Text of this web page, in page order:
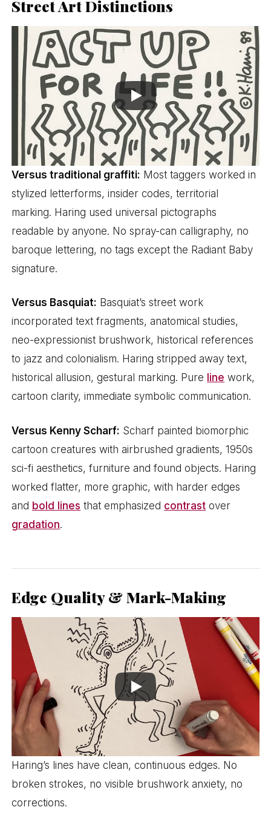
Street Art Distinctions
Versus traditional graffiti: Most taggers worked in
stylized letterforms, insider codes, territorial
marking. Haring used universal pictographs
readable by anyone. No spray-can calligraphy, no
baroque lettering, no tags except the Radiant Baby
signature.
Versus Basquiat: Basquiat’s street work
incorporated text fragments, anatomical studies,
neo-expressionist brushwork, historical references
to jazz and colonialism. Haring stripped away text,
historical allusion, gestural marking. Pure line work,
cartoon clarity, immediate symbolic communication.
Versus Kenny Scharf: Scharf painted biomorphic
cartoon creatures with airbrushed gradients, 1950s
sci-fi aesthetics, furniture and found objects. Haring
worked flatter, more graphic, with harder edges
and bold lines that emphasized contrast over
gradation.
Edge Quality & Mark-Making
Haring’s lines have clean, continuous edges. No
broken strokes, no visible brushwork anxiety, no
corrections.